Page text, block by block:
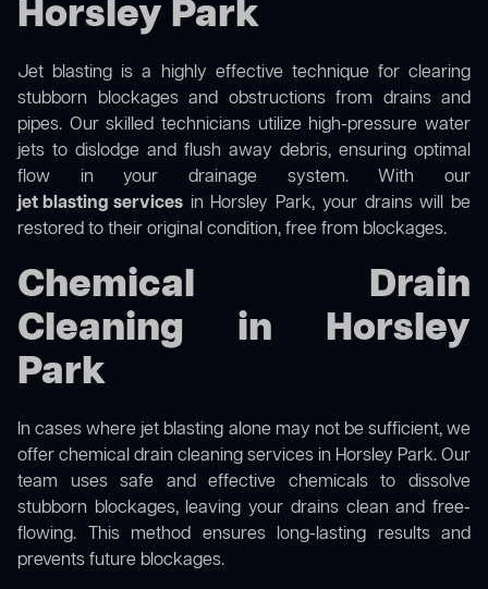
Horsley Park
Jet blasting is a highly effective technique for clearing
stubborn blockages and obstructions from drains and
pipes. Our skilled technicians utilize high-pressure water
jets to dislodge and flush away debris, ensuring optimal
flow in your drainage system. With our
jet blasting services in Horsley Park, your drains will be
restored to their original condition, free from blockages.
Chemical Drain
Cleaning in Horsley
Park
In cases where jet blasting alone may not be sufficient, we
offerchemical drain cleaningservices in Horsley Park. Our
team uses safe and effective chemicals to dissolve
stubborn blockages, leaving your drains clean and free-
flowing. This method ensures long-lasting results and
prevents future blockages.